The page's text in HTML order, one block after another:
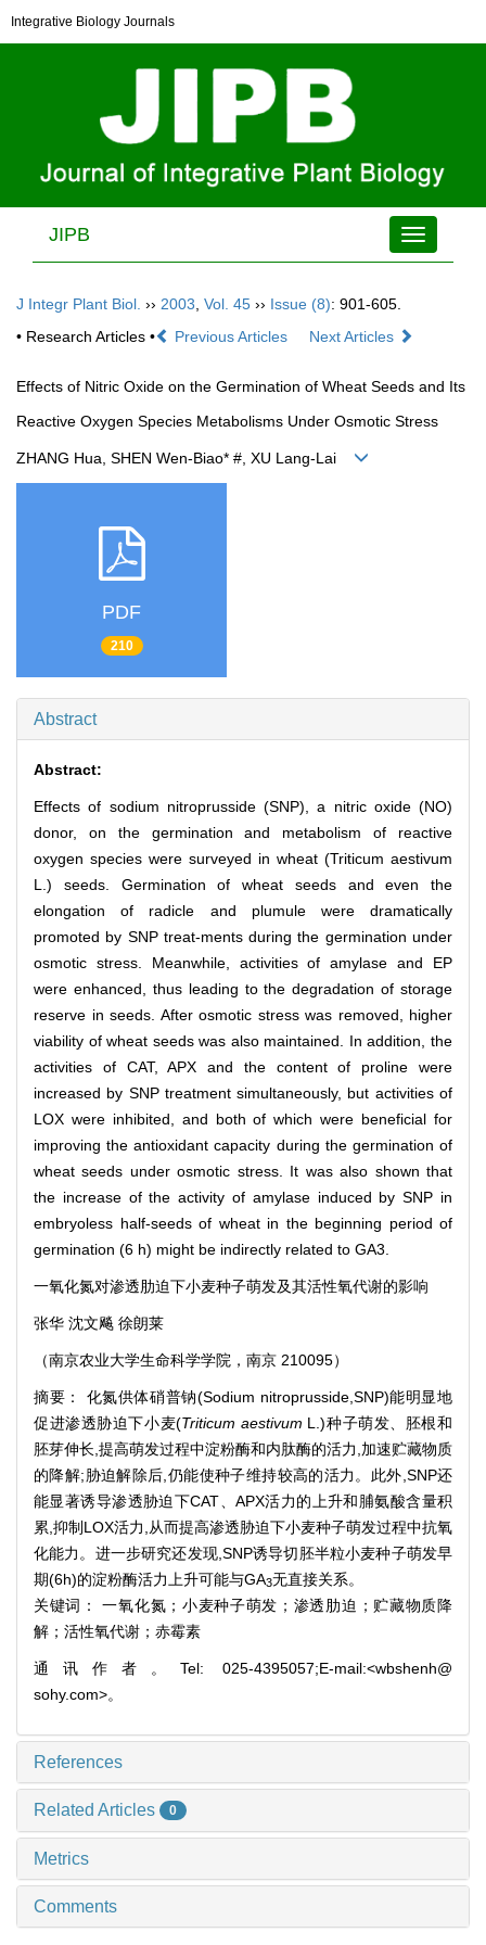
Integrative Biology Journals
Toggle
navigation
JIPB
J Integr Plant Biol. ›› 2003 Vol. 45 ›› Issue (8): 901-605.
• Research Articles •
Previous Articles Next Articles
Effects of Nitric Oxide on the Germination of Wheat Seeds and Its
Reactive Oxygen Species Metabolisms Under Osmotic Stress
ZHANG Hua, SHEN Wen-Biao* #, XU Lang-Lai
PDF
210
Abstract
Abstract:
Effects of sodium nitroprusside (SNP), a nitric oxide (NO)
donor, on the germination and metabolism of reactive
oxygen species were surveyed in wheat (Triticum aestivum
L.) seeds. Germination of wheat seeds and even the
elongation of radicle and plumule were dramatically
promoted by SNP treat-ments during the germination under
osmotic stress. Meanwhile, activities of amylase and EP
were enhanced, thus leading to the degradation of storage
reserve in seeds. After osmotic stress was removed, higher
viability of wheat seeds was also maintained. In addition, the
activities of CAT, APX and the content of proline were
increased by SNP treatment simultaneously, but activities of
LOX were inhibited, and both of which were beneficial for
improving the antioxidant capacity during the germination of
wheat seeds under osmotic stress. It was also shown that
the increase of the activity of amylase induced by SNP in
embryoless half-seeds of wheat in the beginning period of
germination (6 h) might be indirectly related to GA3.
一氧化氮对渗透肋迫下小麦种子萌发及其活性氧代谢的影响
张华 沈文飚 徐朗莱
（南京农业大学生命科学学院，南京 210095）
摘要： 化氮供体硝普钠(Sodium nitroprusside,SNP)能明显地
促进渗透胁迫下小麦(Triticum aestivum L.)种子萌发、胚根和
胚芽伸长,提高萌发过程中淀粉酶和内肽酶的活力,加速贮藏物质
的降解;胁迫解除后,仍能使种子维持较高的活力。此外,SNP还
能显著诱导渗透胁迫下CAT、APX活力的上升和脯氨酸含量积
累,抑制LOX活力,从而提高渗透胁迫下小麦种子萌发过程中抗氧
化能力。进一步研究还发现,SNP诱导切胚半粒小麦种子萌发早
期(6h)的淀粉酶活力上升可能与GA3无直接关系。
关键词： 一氧化氮；小麦种子萌发；渗透肋迫；贮藏物质降
解；活性氧代谢；赤霉素
通讯作者。Tel: 025-4395057;E-mail:<wbshenh@
sohy.com>。
References
Related Articles 0
Metrics
Comments